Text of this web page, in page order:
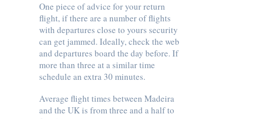
One piece of advice for your return
flight, if there are a number of flights
with departures close to yours security
can get jammed. Ideally, check the web
and departures board the day before. If
more than three at a similar time
schedule an extra 30 minutes.
Average flight times between Madeira
and the UK is from three and a half to